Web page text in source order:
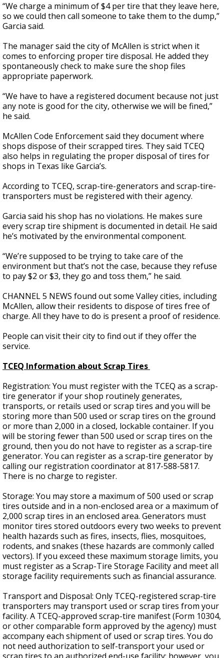
“We charge a minimum of $4 per tire that they leave here,
so we could then call someone to take them to the dump,”
Garcia said.
The manager said the city of McAllen is strict when it
comes to enforcing proper tire disposal. He added they
spontaneously check to make sure the shop files
appropriate paperwork.
“We have to have a registered document because not just
any note is good for the city, otherwise we will be fined,”
he said.
McAllen Code Enforcement said they document where
shops dispose of their scrapped tires. They said TCEQ
also helps in regulating the proper disposal of tires for
shops in Texas like Garcia’s.
According to TCEQ, scrap-tire-generators and scrap-tire-
transporters must be registered with their agency.
Garcia said his shop has no violations. He makes sure
every scrap tire shipment is documented in detail. He said
he’s motivated by the environmental component.
“We’re supposed to be trying to take care of the
environment but that’s not the case, because they refuse
to pay $2 or $3, they go and toss them,” he said.
CHANNEL 5 NEWS found out some Valley cities, including
McAllen, allow their residents to dispose of tires free of
charge. All they have to do is present a proof of residence.
People can visit their city to find out if they offer the
service.
TCEQ Information about Scrap Tires
Registration: You must register with the TCEQ as a scrap-
tire generator if your shop routinely generates,
transports, or retails used or scrap tires and you will be
storing more than 500 used or scrap tires on the ground
or more than 2,000 in a closed, lockable container. If you
will be storing fewer than 500 used or scrap tires on the
ground, then you do not have to register as a scrap-tire
generator. You can register as a scrap-tire generator by
calling our registration coordinator at 817-588-5817.
There is no charge to register.
Storage: You may store a maximum of 500 used or scrap
tires outside and in a non-enclosed area or a maximum of
2,000 scrap tires in an enclosed area. Generators must
monitor tires stored outdoors every two weeks to prevent
health hazards such as fires, insects, flies, mosquitoes,
rodents, and snakes (these hazards are commonly called
vectors). If you exceed these maximum storage limits, you
must register as a Scrap-Tire Storage Facility and meet all
storage facility requirements such as financial assurance.
Transport and Disposal: Only TCEQ-registered scrap-tire
transporters may transport used or scrap tires from your
facility. A TCEQ-approved scrap-tire manifest (Form 10304,
or other comparable form approved by the agency) must
accompany each shipment of used or scrap tires. You do
not need authorization to self-transport your used or